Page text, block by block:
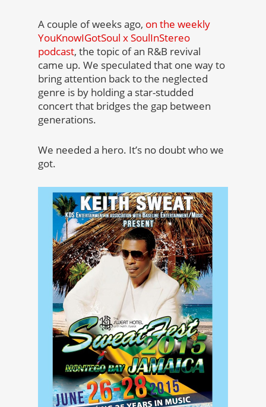
A couple of weeks ago, on the weekly
YouKnowIGotSoul x SoulInStereo
podcast, the topic of an R&B revival
came up. We speculated that one way to
bring attention back to the neglected
genre is by holding a star-studded
concert that bridges the gap between
generations.
We needed a hero. It’s no doubt who we
got.